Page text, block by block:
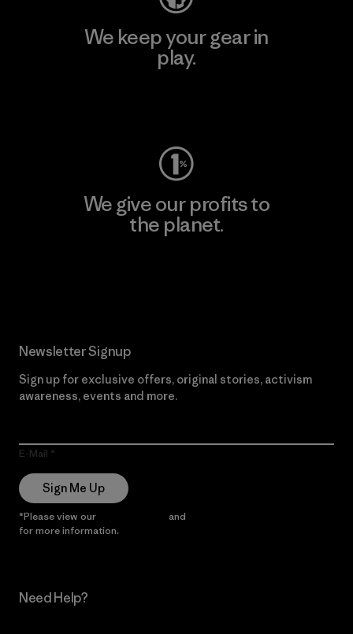
We keep your gear in
play.
We give our profits to
the planet.
Newsletter Signup
Sign up for exclusive offers, original stories, activism
awareness, events and more.
E-Mail
Sign Me Up
*Please view our and
for more information.
Need Help?